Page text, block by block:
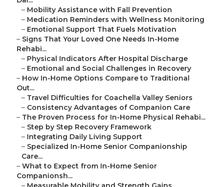
– Mobility Assistance with Fall Prevention
– Medication Reminders with Wellness Monitoring
– Emotional Support That Fuels Motivation
– Signs That Your Loved One Needs In-Home
Rehabi...
– Physical Indicators After Hospital Discharge
– Emotional and Social Challenges in Recovery
– How In-Home Options Compare to Traditional
Out...
– Travel Difficulties for Coachella Valley Seniors
– Consistency Advantages of Companion Care
– The Proven Process for In-Home Physical Rehabi...
– Step by Step Recovery Framework
– Integrating Daily Living Support
– Specialized In-Home Senior Companionship
Care...
– What to Expect from In-Home Senior
Companionsh...